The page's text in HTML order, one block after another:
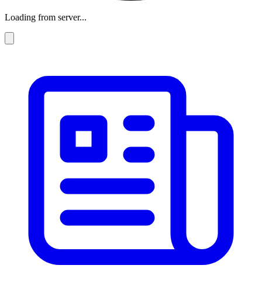
Loading from server...